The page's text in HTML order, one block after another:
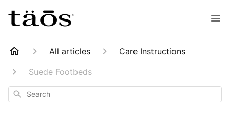
All articles
Care Instructions
Suede Footbeds
Search